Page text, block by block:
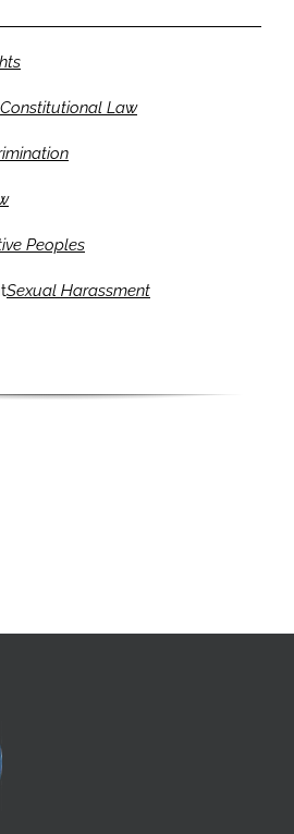
Constitutional Law
Peoples
Sexual Harassment